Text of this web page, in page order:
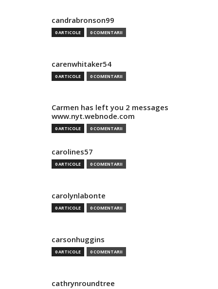
candrabronson99
0 ARTICOLE 0 COMENTARII
carenwhitaker54
0 ARTICOLE 0 COMENTARII
Carmen has left you 2 messages
www.nyt.webnode.com
0 ARTICOLE 0 COMENTARII
carolines57
0 ARTICOLE 0 COMENTARII
carolynlabonte
0 ARTICOLE 0 COMENTARII
carsonhuggins
0 ARTICOLE 0 COMENTARII
cathrynroundtree